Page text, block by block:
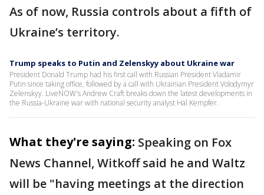
As of now, Russia controls about a fifth of
Ukraine’s territory.
Trump speaks to Putin and Zelenskyy about Ukraine war
President Donald Trump had his first call with Russian President Vladamir
Putin since taking office, followed by a call with Ukrainian President Volodymyr
Zelenskyy. LiveNOW's Andrew Craft breaks down the latest developments in
the Russia-Ukraine war with national security analyst Hal Kempfer.
What they're saying: Speaking on Fox
News Channel, Witkoff said he and Waltz
will be "having meetings at the direction